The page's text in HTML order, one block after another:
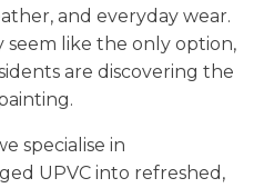
and everyday wear.
like the only option,
are discovering the
specialise in
UPVC into refreshed,